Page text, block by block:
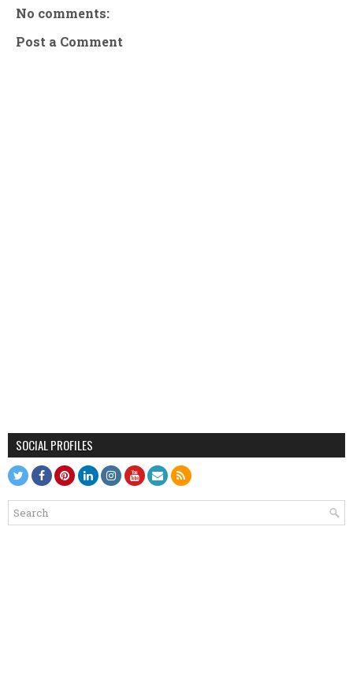
No comments:
Post a Comment
SOCIAL PROFILES